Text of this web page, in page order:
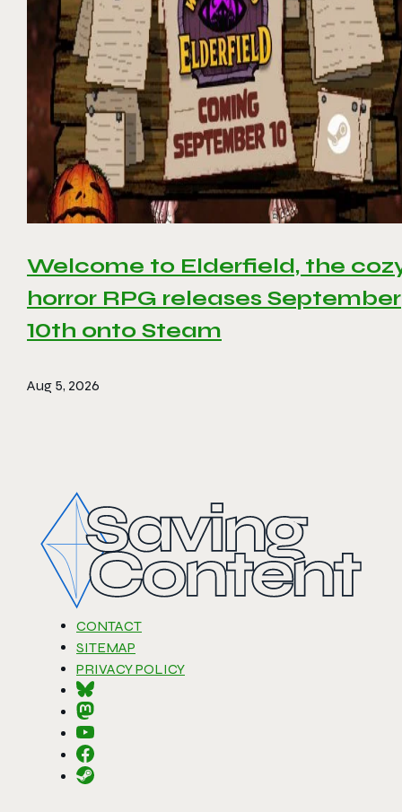
Welcome to Elderfield, the
horror RPG releases September
10th onto Steam
Aug 5, 2026
CONTACT
SITEMAP
PRIVACY POLICY